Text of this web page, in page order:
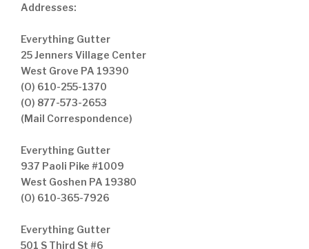
Addresses:
Everything Gutter
25 Jenners Village Center
West Grove PA 19390
(O) 610-255-1370
(O) 877-573-2653
(Mail Correspondence)
Everything Gutter
937 Paoli Pike #1009
West Goshen PA 19380
(O) 610-365-7926
Everything Gutter
501 S Third St #6